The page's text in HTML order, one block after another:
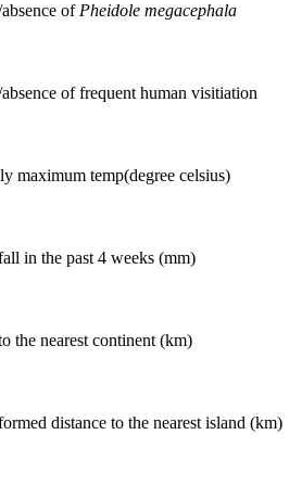
of Pheidole megacephala
of frequent human visitiation
maximum temp(degree celsius)
in the past 4 weeks (mm)
the nearest continent (km)
distance to the nearest island (km)